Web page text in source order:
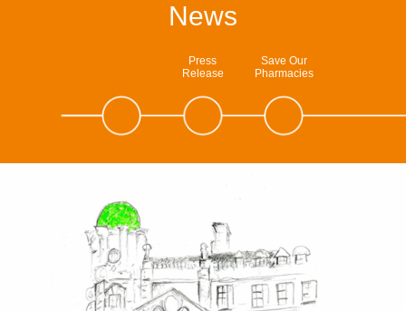
News
Press
Release
Save Our
Pharmacies